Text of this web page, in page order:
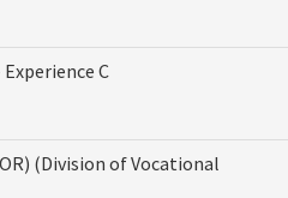
C
(Division of Vocational